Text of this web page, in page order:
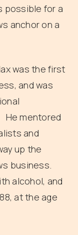
possible for a
anchor on a
was the first
and was
He mentored
and
up the
business.
alcohol, and
at the age